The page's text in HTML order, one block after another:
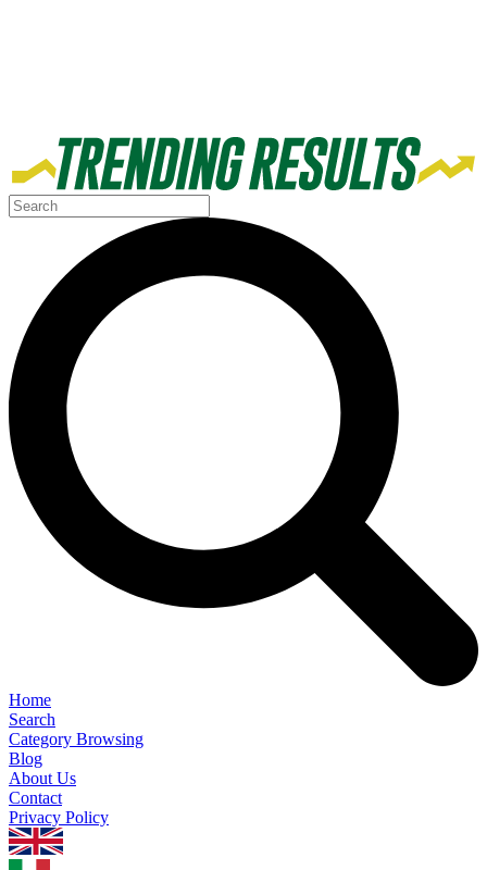
Home
Search
Category Browsing
Blog
About Us
Contact
Privacy Policy